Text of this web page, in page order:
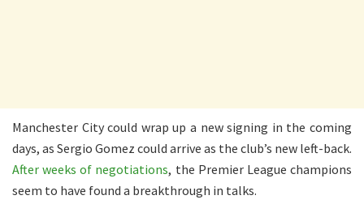
Manchester City could wrap up a new signing in the coming
days, as Sergio Gomez could arrive as the club’s new left-back.
After weeks of negotiations, the Premier League champions
seem to have found a breakthrough in talks.